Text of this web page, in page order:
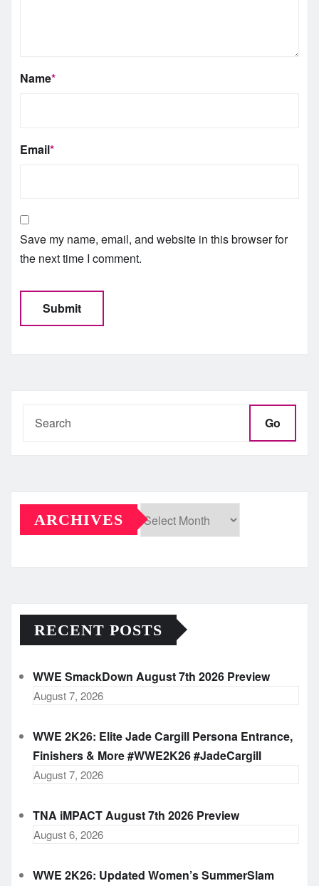
Name*
Email*
Save my name, email, and website in this browser for
the next time I comment.
Go
ARCHIVES
RECENT POSTS
WWE SmackDown August 7th 2026 Preview
August 7, 2026
WWE 2K26: Elite Jade Cargill Persona Entrance,
Finishers & More #WWE2K26 #JadeCargill
August 7, 2026
TNA iMPACT August 7th 2026 Preview
August 6, 2026
WWE 2K26: Updated Women’s SummerSlam